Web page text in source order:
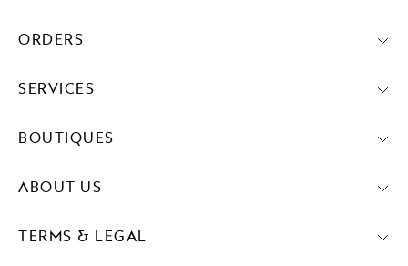
ORDERS
SERVICES
BOUTIQUES
ABOUT US
TERMS & LEGAL